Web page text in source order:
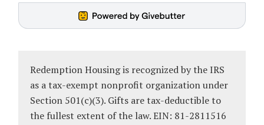
Redemption Housing is recognized by the IRS
as a tax-exempt nonprofit organization under
Section 501(c)(3). Gifts are tax-deductible to
the fullest extent of the law. EIN: 81-2811516